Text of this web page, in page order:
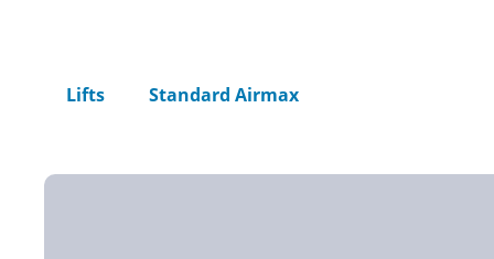
HomeLifts Standard Airmax